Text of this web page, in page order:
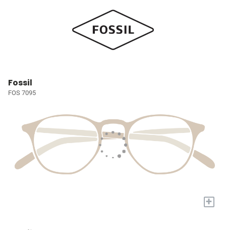
Fossil
FOS 7095
+